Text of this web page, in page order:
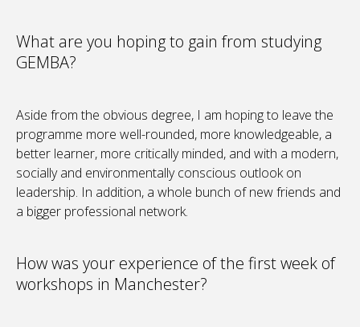
What are you hoping to gain from studying
GEMBA?
Aside from the obvious degree, I am hoping to leave the
programme more well-rounded, more knowledgeable, a
better learner, more critically minded, and with a modern,
socially and environmentally conscious outlook on
leadership. In addition, a whole bunch of new friends and
a bigger professional network.
How was your experience of the first week of
workshops in Manchester?